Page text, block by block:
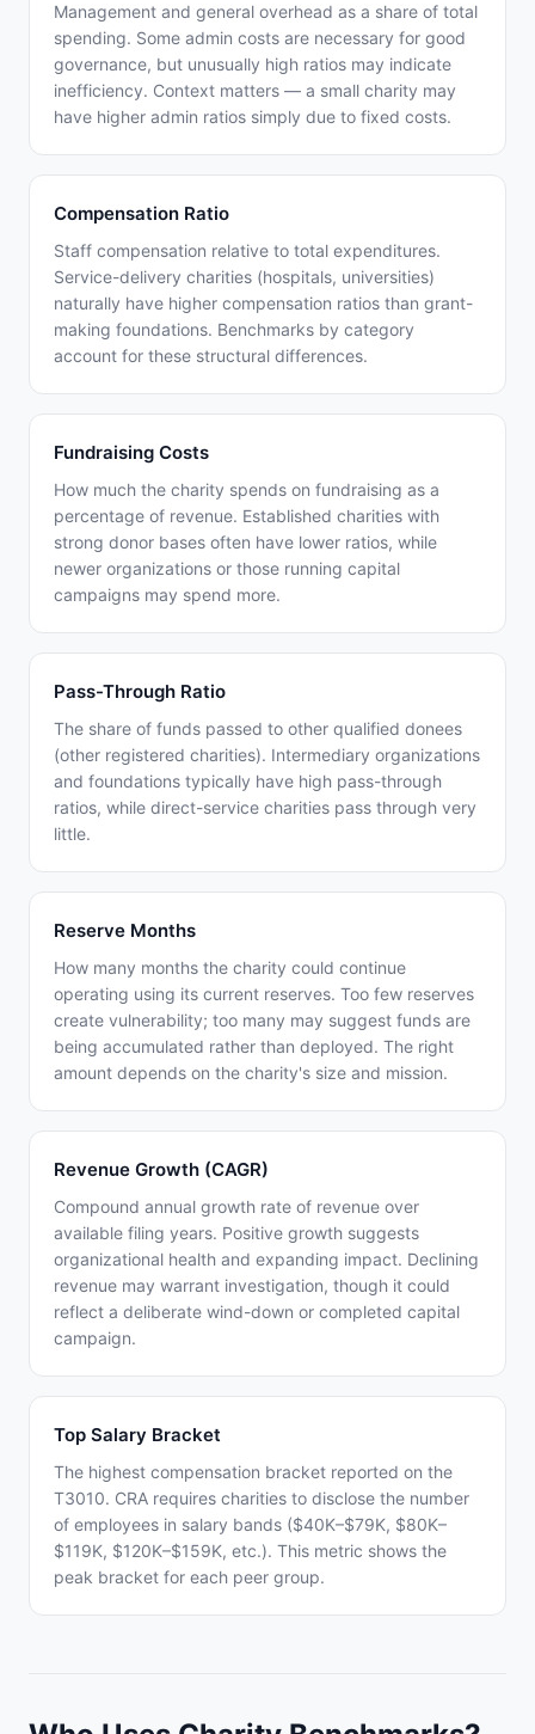
Management and general overhead as a share of total
spending. Some admin costs are necessary for good
governance, but unusually high ratios may indicate
inefficiency. Context matters — a small charity may
have higher admin ratios simply due to fixed costs.
Compensation Ratio
Staff compensation relative to total expenditures.
Service-delivery charities (hospitals, universities)
naturally have higher compensation ratios than grant-
making foundations. Benchmarks by category
account for these structural differences.
Fundraising Costs
How much the charity spends on fundraising as a
percentage of revenue. Established charities with
strong donor bases often have lower ratios, while
newer organizations or those running capital
campaigns may spend more.
Pass-Through Ratio
The share of funds passed to other qualified donees
(other registered charities). Intermediary organizations
and foundations typically have high pass-through
ratios, while direct-service charities pass through very
little.
Reserve Months
How many months the charity could continue
operating using its current reserves. Too few reserves
create vulnerability; too many may suggest funds are
being accumulated rather than deployed. The right
amount depends on the charity's size and mission.
Revenue Growth (CAGR)
Compound annual growth rate of revenue over
available filing years. Positive growth suggests
organizational health and expanding impact. Declining
revenue may warrant investigation, though it could
reflect a deliberate wind-down or completed capital
campaign.
Top Salary Bracket
The highest compensation bracket reported on the
T3010. CRA requires charities to disclose the number
of employees in salary bands ($40K–$79K, $80K–
$119K, $120K–$159K, etc.). This metric shows the
peak bracket for each peer group.